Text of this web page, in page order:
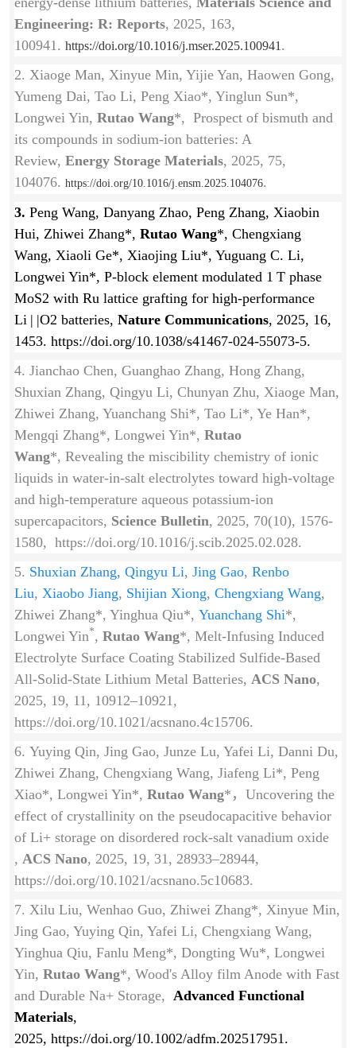
Engineering: R: Reports, 2025, 163,
100941. https://doi.org/10.1016/j.mser.2025.100941 .
2. Xiaoge Man, Xinyue Min, Yijie Yan, Haowen Gong,
Yumeng Dai, Tao Li, Peng Xiao*, Yinglun Sun*,
Longwei Yin, Rutao Wang*, Prospect of bismuth and
its compounds in sodium-ion batteries: A
Review, Energy Storage Materials, 2025, 75,
104076. https://doi.org/10.1016/j.ensm.2025.104076.
3. Peng Wang, Danyang Zhao, Peng Zhang, Xiaobin
Hui, Zhiwei Zhang*, Rutao Wang*, Chengxiang
Wang, Xiaoli Ge*, Xiaojing Liu*, Yuguang C. Li,
Longwei Yin*, P-block element modulated 1 T phase
MoS2 with Ru lattice grafting for high-performance
Li | |O2 batteries, Nature Communications, 2025, 16,
1453. https://doi.org/10.1038/s41467-024-55073-5.
4. Jianchao Chen, Guanghao Zhang, Hong Zhang,
Shuxian Zhang, Qingyu Li, Chunyan Zhu, Xiaoge Man,
Zhiwei Zhang, Yuanchang Shi*, Tao Li*, Ye Han*,
Mengqi Zhang*, Longwei Yin*, Rutao
Wang*, Revealing the miscibility chemistry of ionic
liquids in water-in-salt electrolytes toward high-voltage
and high-temperature aqueous potassium-ion
supercapacitors, Science Bulletin, 2025, 70(10), 1576-
1580, https://doi.org/10.1016/j.scib.2025.02.028.
5. Shuxian Zhang, Qingyu Li, Jing Gao, Renbo
Liu, Xiaobo Jiang, Shijian Xiong, Chengxiang Wang,
Zhiwei Zhang*, Yinghua Qiu*, Yuanchang Shi*,
Longwei Yin*, Rutao Wang*, Melt-Infusing Induced
Electrolyte Surface Coating Stabilized Sulfide-Based
All-Solid-State Lithium Metal Batteries, ACS Nano,
2025, 19, 11, 10912–10921,
https://doi.org/10.1021/acsnano.4c15706.
6. Yuying Qin, Jing Gao, Junze Lu, Yafei Li, Danni Du,
Zhiwei Zhang, Chengxiang Wang, Jiafeng Li*, Peng
Xiao*, Longwei Yin*, Rutao Wang*，Uncovering the
effect of crystallinity on the pseudocapacitive behavior
of Li+ storage on disordered rock-salt vanadium oxide
, ACS Nano, 2025, 19, 31, 28933–28944,
https://doi.org/10.1021/acsnano.5c10683.
7. Xilu Liu, Wenhao Guo, Zhiwei Zhang*, Xinyue Min,
Jing Gao, Yuying Qin, Yafei Li, Chengxiang Wang,
Yinghua Qiu, Fanlu Meng*, Dongting Wu*, Longwei
Yin, Rutao Wang*, Wood's Alloy film Anode with Fast
and Durable Na+ Storage, Advanced Functional
Materials,
2025, https://doi.org/10.1002/adfm.202517951.